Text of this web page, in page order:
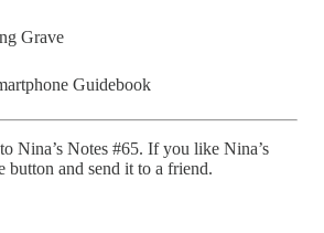
Grave
Guidebook
Nina’s Notes #65. If you like Nina’s
button and send it to a friend.